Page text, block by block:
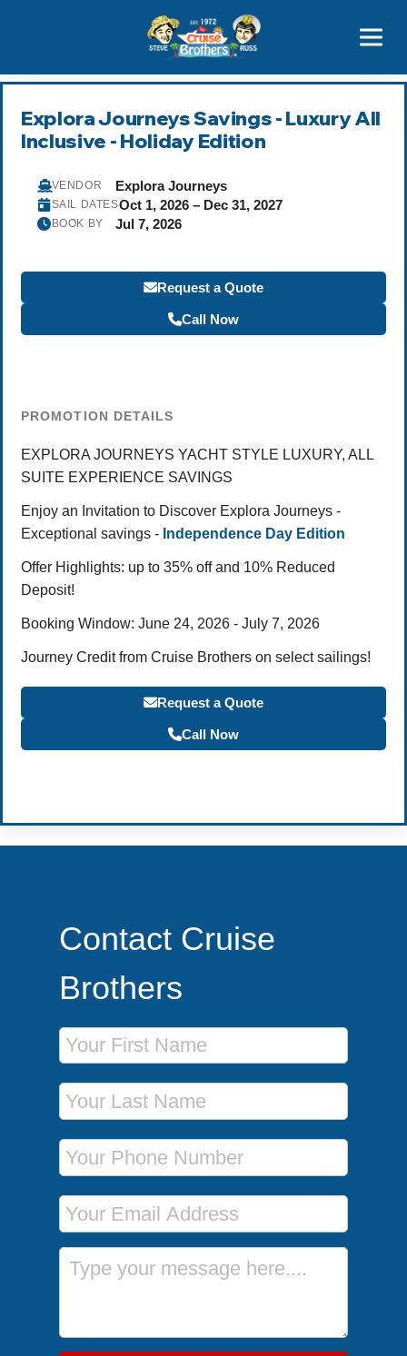
800-827-7779
Explora Journeys Savings - Luxury All
Inclusive - Holiday Edition
VENDOR Explora Journeys
SAIL DATESOct 1, 2026 – Dec 31, 2027
BOOK BY Jul 7, 2026
Request a Quote
Call Now
PROMOTION DETAILS
EXPLORA JOURNEYS YACHT STYLE LUXURY, ALL
SUITE EXPERIENCE SAVINGS
Enjoy an Invitation to Discover Explora Journeys -
Exceptional savings - Independence Day Edition
Offer Highlights: up to 35% off and 10% Reduced
Deposit!
Booking Window: June 24, 2026 - July 7, 2026
Journey Credit from Cruise Brothers on select sailings!
Request a Quote
Call Now
Contact Cruise
Brothers
First Name
Last Name
Phone Number
Email Address
Message